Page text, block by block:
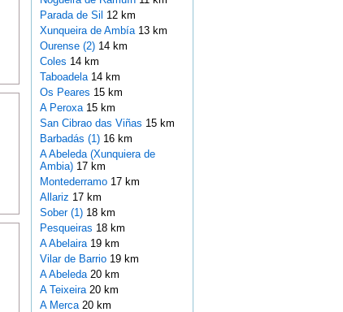
Parada de Sil 12 km
Xunqueira de Ambía 13 km
Ourense (2)14 km
Coles 14 km
Taboadela 14 km
Os Peares 15 km
A Peroxa 15 km
San Cibrao das Viñas 15 km
Barbadás (1)16 km
A Abeleda (Xunquiera de
Ambia) 17 km
Montederramo 17 km
Allariz 17 km
Sober (1)18 km
Pesqueiras 18 km
A Abelaira 19 km
Vilar de Barrio 19 km
A Abeleda 20 km
A Teixeira 20 km
A Merca 20 km